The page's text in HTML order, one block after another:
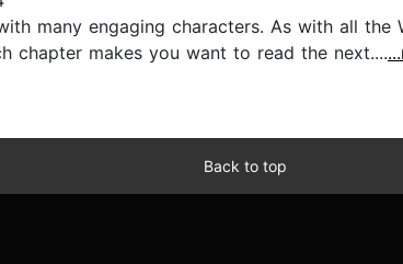
many engaging characters. As with all
chapter makes you want to read the next....
Back to top